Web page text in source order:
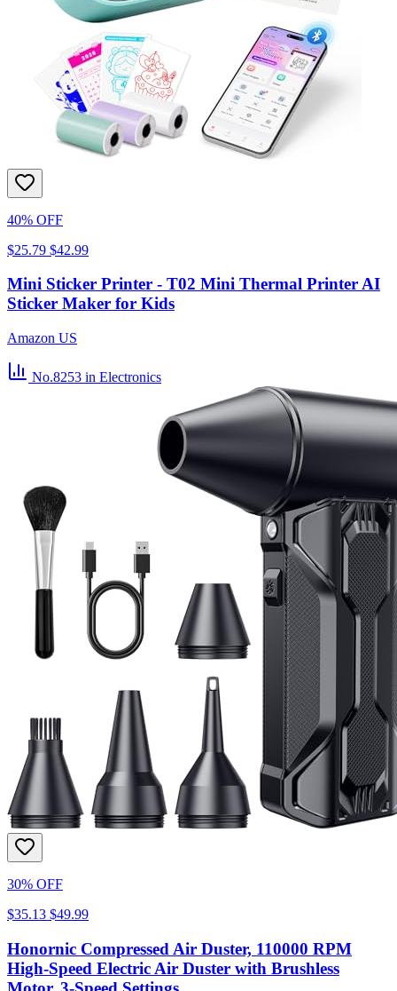
40% OFF
$25.79 $42.99
Mini Sticker Printer - T02 Mini Thermal Printer AI
Sticker Maker for Kids
Amazon US
No.8253 in Electronics
30% OFF
$35.13 $49.99
Honornic Compressed Air Duster, 110000 RPM
High-Speed Electric Air Duster with Brushless